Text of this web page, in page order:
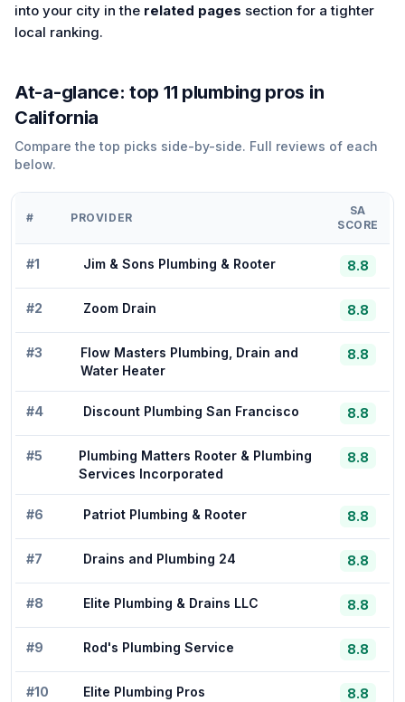
into your city in the related pages section for a tighter
local ranking.
At-a-glance: top 11 plumbing pros in
California
Compare the top picks side-by-side. Full reviews of each
below.
# PROVIDER
SA
SCORE
#1 Jim & Sons Plumbing & Rooter 8.8
#2 Zoom Drain 8.8
#3
Flow Masters Plumbing, Drain and
Water Heater
8.8
#4 Discount Plumbing San Francisco 8.8
#5
Plumbing Matters Rooter & Plumbing
Services Incorporated
8.8
#6 Patriot Plumbing & Rooter 8.8
#7 Drains and Plumbing 24 8.8
#8 Elite Plumbing & Drains LLC 8.8
#9 Rod's Plumbing Service 8.8
#10 Elite Plumbing Pros 8.8